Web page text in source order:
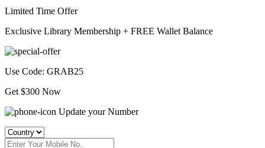
Limited Time Offer
Exclusive Library Membership + FREE Wallet Balance
Use Code: GRAB25
Get $300 Now
Update your Number